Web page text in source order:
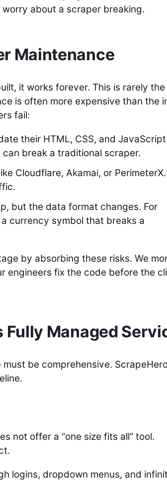
about a scraper breaking.
Maintenance
it works forever. This is rarely the
is often more expensive than the
fail:
their HTML, CSS, and
can break a traditional scraper.
Cloudflare, Akamai, or PerimeterX.
but the data format changes. For
currency symbol that breaks a
by absorbing these risks. We
engineers fix the code before the
Fully Managed
be comprehensive.
not offer a “one size fits all” tool.
logins, dropdown menus, and